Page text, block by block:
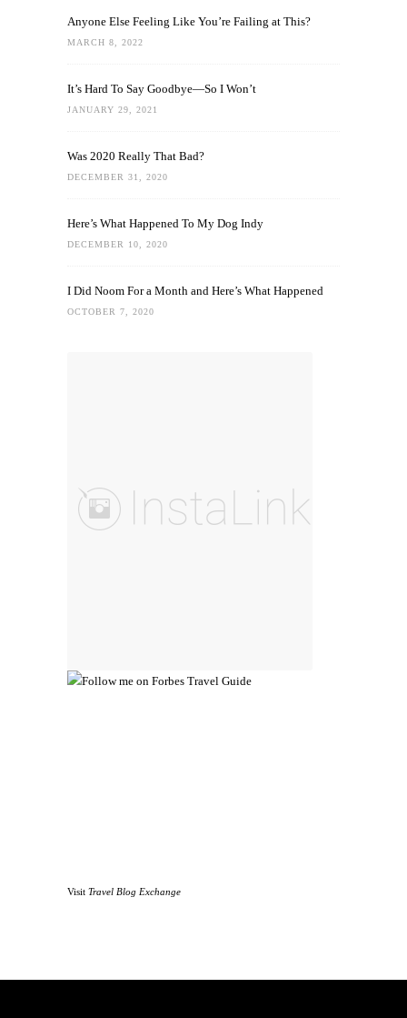
Anyone Else Feeling Like You’re Failing at This?
MARCH 8, 2022
It’s Hard To Say Goodbye—So I Won’t
JANUARY 29, 2021
Was 2020 Really That Bad?
DECEMBER 31, 2020
Here’s What Happened To My Dog Indy
DECEMBER 10, 2020
I Did Noom For a Month and Here’s What Happened
OCTOBER 7, 2020
Visit Travel Blog Exchange